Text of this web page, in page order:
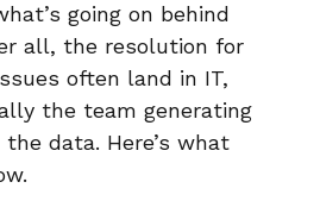
going on behind
all, the resolution for
often land in IT,
the team generating
data. Here’s what